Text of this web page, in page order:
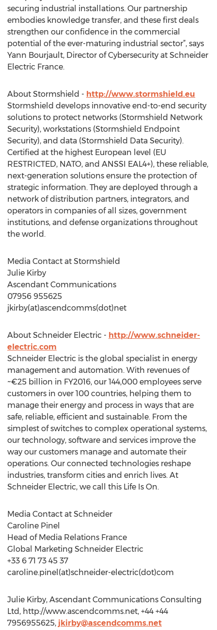
securing industrial installations. Our partnership
embodies knowledge transfer, and these first deals
strengthen our confidence in the commercial
potential of the ever-maturing industrial sector”, says
Yann Bourjault, Director of Cybersecurity at Schneider
Electric France.
About Stormshield - http://www.stormshield.eu
Stormshield develops innovative end-to-end security
solutions to protect networks (Stormshield Network
Security), workstations (Stormshield Endpoint
Security), and data (Stormshield Data Security).
Certified at the highest European level (EU
RESTRICTED, NATO, and ANSSI EAL4+), these reliable,
next-generation solutions ensure the protection of
strategic information. They are deployed through a
network of distribution partners, integrators, and
operators in companies of all sizes, government
institutions, and defense organizations throughout
the world.
Media Contact at Stormshield
Julie Kirby
Ascendant Communications
07956 955625
jkirby(at)ascendcomms(dot)net
About Schneider Electric - http://www.schneider-
electric.com
Schneider Electric is the global specialist in energy
management and automation. With revenues of
~€25 billion in FY2016, our 144,000 employees serve
customers in over 100 countries, helping them to
manage their energy and process in ways that are
safe, reliable, efficient and sustainable. From the
simplest of switches to complex operational systems,
our technology, software and services improve the
way our customers manage and automate their
operations. Our connected technologies reshape
industries, transform cities and enrich lives. At
Schneider Electric, we call this Life Is On.
Media Contact at Schneider
Caroline Pinel
Head of Media Relations France
Global Marketing Schneider Electric
+33 6 71 73 45 37
caroline.pinel(at)schneider-electric(dot)com
Julie Kirby, Ascendant Communications Consulting
Ltd, http://www.ascendcomms.net, +44 +44
7956955625, jkirby@ascendcomms.net